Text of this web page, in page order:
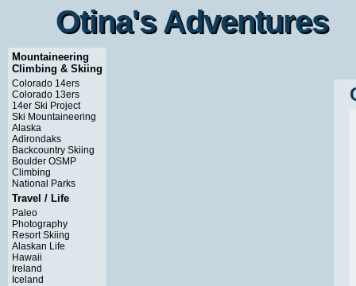
Otina's Adventures
Otina's Adventures
Mountaineering
Climbing & Skiing
Colorado 14ers
Colorado 13ers
14er Ski Project
Ski Mountaineering
Alaska
Adirondaks
Backcountry Skiing
Boulder OSMP
Climbing
National Parks
Travel / Life
Paleo
Photography
Resort Skiing
Alaskan Life
Hawaii
Ireland
Iceland